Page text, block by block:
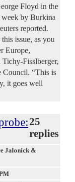
Floyd in the
week by Burkina
reported.
issue, as you
Europe,
Fisslberger,
Council. “This is
it goes well
25
replies
Jalonick &